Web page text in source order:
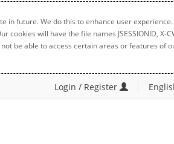
in future. We do this to enhance user
will have the file names JSESSIONID, X-
be able to access certain areas or features of
Login / Register